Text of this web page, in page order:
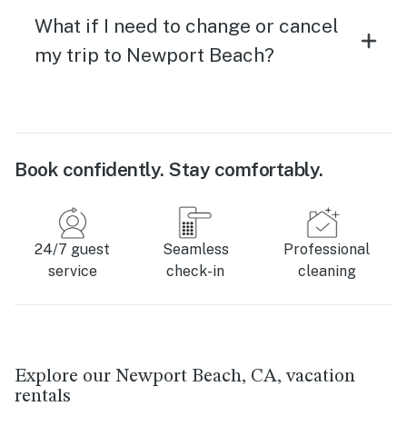
What if I need to change or cancel
my trip to Newport Beach?
Book confidently. Stay comfortably.
24/7 guest
service
Seamless
check-in
Professional
cleaning
Explore our Newport Beach, CA, vacation
rentals